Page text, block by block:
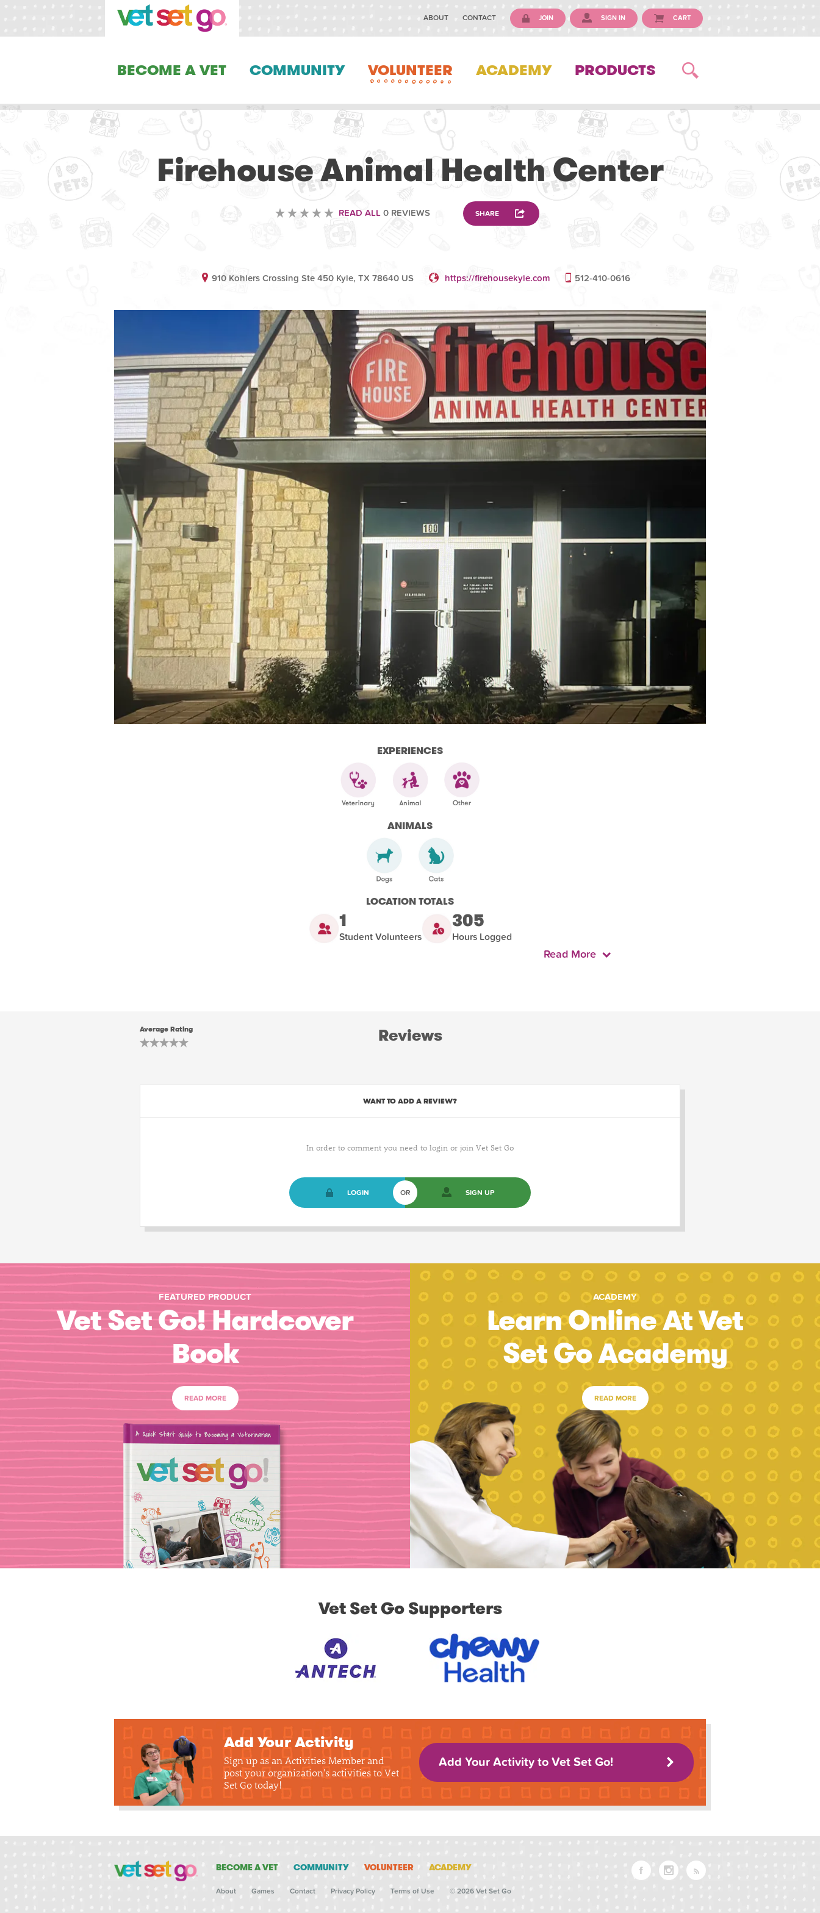
ABOUT CONTACT JOIN SIGN IN CART
BECOME A VET COMMUNITY VOLUNTEER ACADEMY PRODUCTS
Firehouse Animal Health Center
READ ALL0 REVIEWS SHARE
910 Kohlers Crossing Ste 450 Kyle, TX 78640 US https://firehousekyle.com 512-410-0616
EXPERIENCES
ANIMALS
LOCATION TOTALS
1
Student Volunteers
305
Hours Logged
Read More
Average Rating Reviews
WANT TO ADD A REVIEW?
In order to comment you need to login or join Vet Set Go
LOGIN OR SIGN UP
FEATURED PRODUCT
Vet Set Go! Hardcover
Book
READ MORE
ACADEMY
Learn Online At Vet
Set Go Academy
READ MORE
Vet Set Go Supporters
Add Your Activity
Sign up as an Activities Member and
post your organization's activities to Vet
Set Go today!
Add Your Activity to Vet Set Go!
BECOME A VET COMMUNITY VOLUNTEER ACADEMY
About Games Contact Privacy Policy Terms of Use © 2026 Vet Set Go